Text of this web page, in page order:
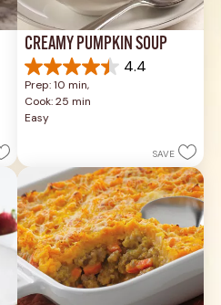
CREAMY PUMPKIN SOUP
4.4
4.4
out
of
5
reviews
Prep: 10 min,
Cook: 25 min
Easy
SAVE